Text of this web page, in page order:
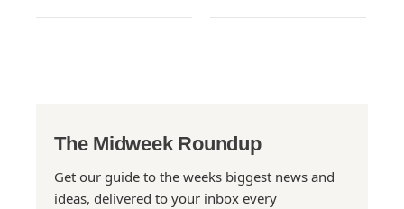
The Midweek Roundup
Get our guide to the weeks biggest news and
ideas, delivered to your inbox every